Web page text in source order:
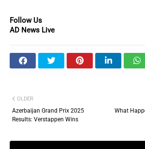
Follow Us
AD News Live
What
OLDER
Azerbaijan Grand Prix 2025
Results: Verstappen Wins